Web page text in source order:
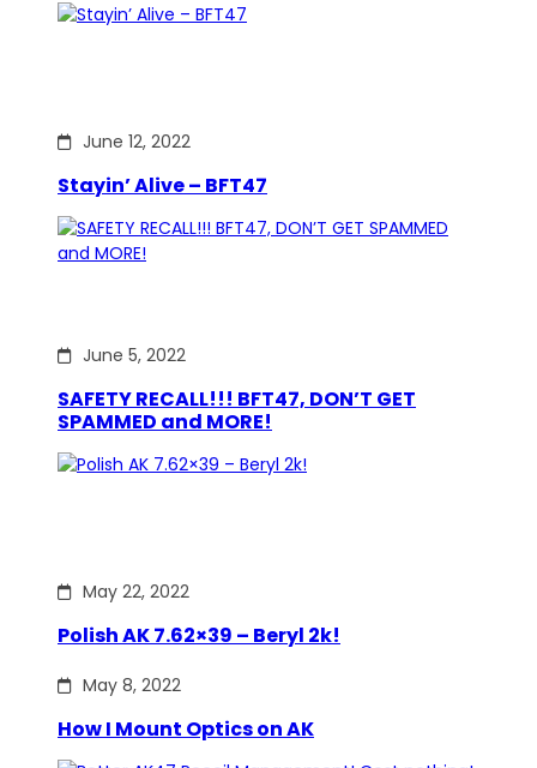
June 12, 2022
Stayin’ Alive – BFT47
June 5, 2022
SAFETY RECALL!!! BFT47, DON’T GET
SPAMMED and MORE!
May 22, 2022
Polish AK 7.62×39 – Beryl 2k!
May 8, 2022
How I Mount Optics on AK